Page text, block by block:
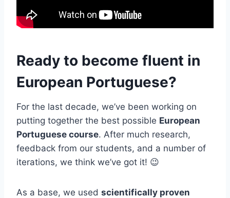
Ready to become fluent in
European Portuguese?
For the last decade, we’ve been working on
putting together the best possible European
Portuguese course. After much research,
feedback from our students, and a number of
iterations, we think we’ve got it! 😉
As a base, we used scientifically proven